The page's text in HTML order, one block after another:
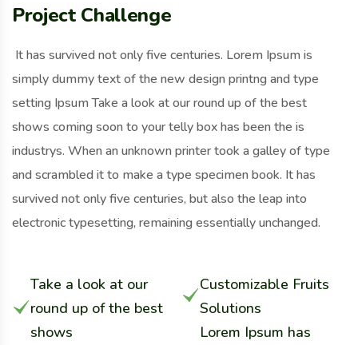
Project Challenge
It has survived not only five centuries. Lorem Ipsum is
simply dummy text of the new design printng and type
setting Ipsum Take a look at our round up of the best
shows coming soon to your telly box has been the is
industrys. When an unknown printer took a galley of type
and scrambled it to make a type specimen book. It has
survived not only five centuries, but also the leap into
electronic typesetting, remaining essentially unchanged.
Take a look at our
round up of the best
shows
Customizable Fruits
Solutions
Lorem Ipsum has